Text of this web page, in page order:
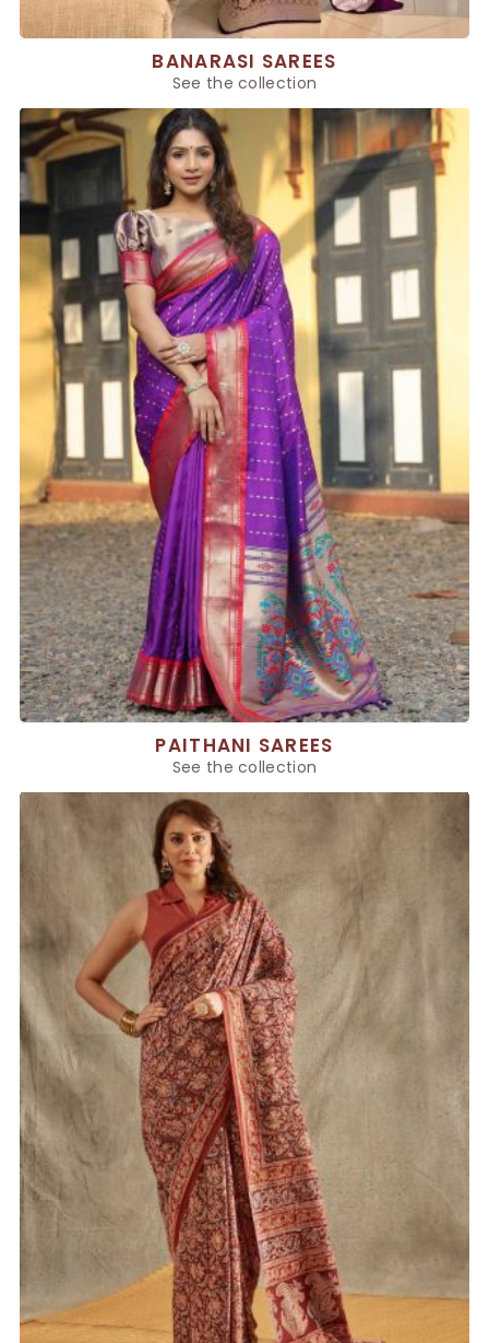
BANARASI SAREES
See the collection
PAITHANI SAREES
See the collection